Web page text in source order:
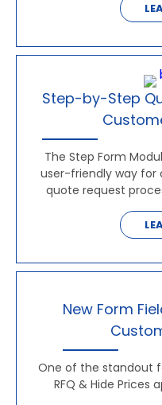
Step-by-Step
The Step Form
user-friendly way
quote request
New Form
One of the standout
RFQ & Hide Prices